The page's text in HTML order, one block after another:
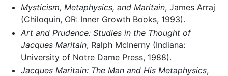
Mysticism, Metaphysics, and Maritain, James Arraj
(Chiloquin, OR: Inner Growth Books, 1993).
Art and Prudence: Studies in the Thought of
Jacques Maritain, Ralph McInerny (Indiana:
University of Notre Dame Press, 1988).
Jacques Maritain: The Man and His Metaphysics,